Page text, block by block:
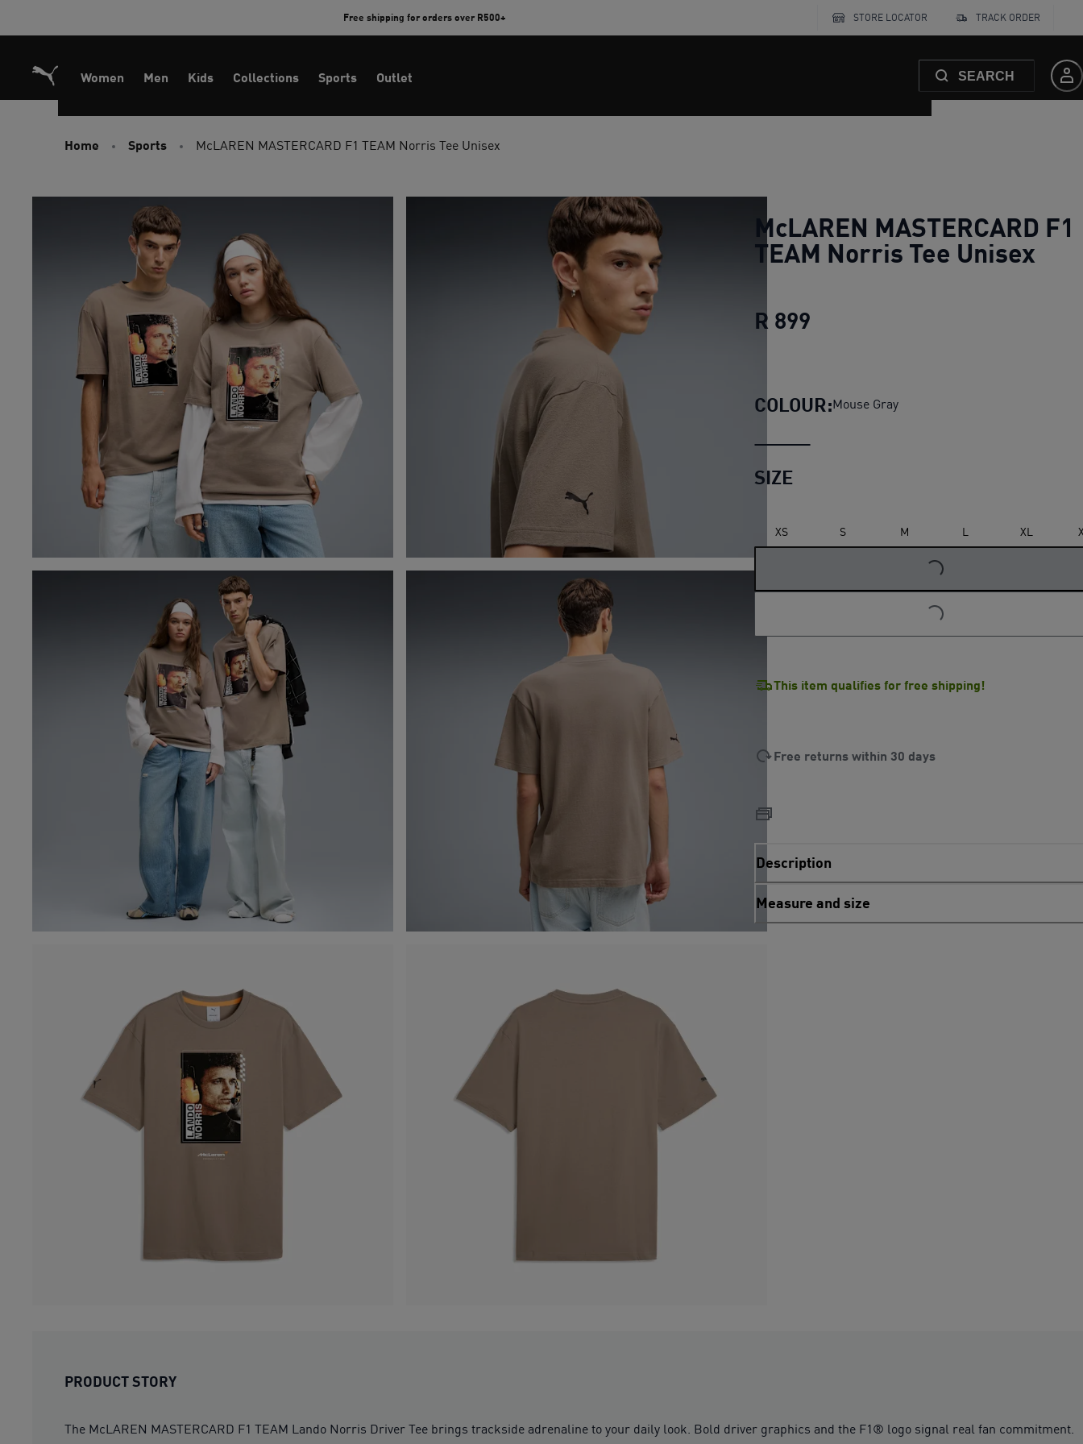
Free shipping for orders over R500+ STORE LOCATOR TRACK ORDER
Women Men Kids Collections Sports Outlet SEARCH
Home Sports McLAREN MASTERCARD F1 TEAM Norris Tee Unisex
McLAREN MASTERCARD F1
TEAM Norris Tee Unisex
R 899
COLOUR:Mouse Gray
SIZE
XS S M L XL
LOADING...
LOADING...
This item qualifies for free shipping!
Free returns within 30 days
Description
Measure and size
PRODUCT STORY
The McLAREN MASTERCARD F1 TEAM Lando Norris Driver Tee brings trackside adrenaline to your daily look. Bold driver graphics and the F1® logo signal real fan commitment.